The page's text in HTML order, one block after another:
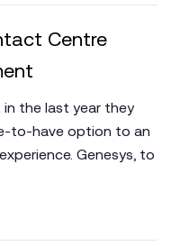
Centre
in the last year they
to-have option to an
Genesys, to